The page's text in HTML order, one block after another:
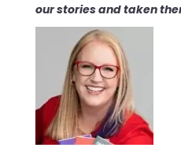
our stories and taken